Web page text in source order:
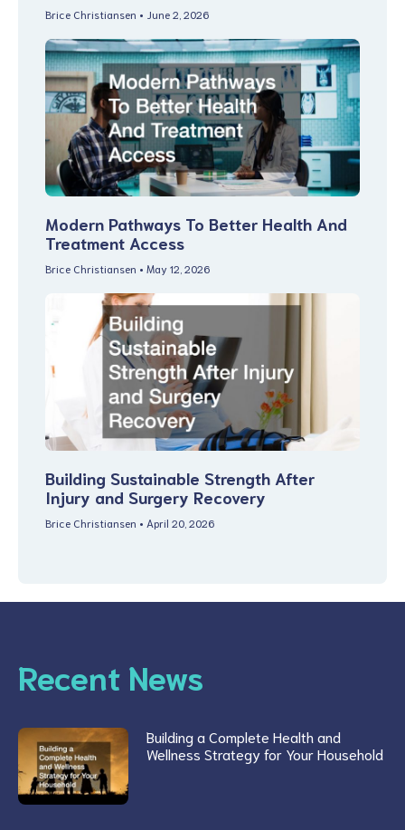
Brice Christiansen June 2, 2026
Modern Pathways To Better Health And
Treatment Access
Brice Christiansen May 12, 2026
Building Sustainable Strength After
Injury and Surgery Recovery
Brice Christiansen April 20, 2026
Recent News
Building a Complete Health and
Wellness Strategy for Your Household